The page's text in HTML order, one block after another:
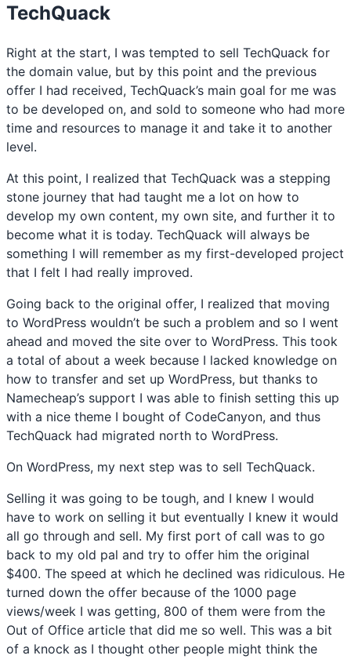
TechQuack
Right at the start, I was tempted to sell TechQuack for
the domain value, but by this point and the previous
offer I had received, TechQuack’s main goal for me was
to be developed on, and sold to someone who had more
time and resources to manage it and take it to another
level.
At this point, I realized that TechQuack was a stepping
stone journey that had taught me a lot on how to
develop my own content, my own site, and further it to
become what it is today. TechQuack will always be
something I will remember as my first-developed project
that I felt I had really improved.
Going back to the original offer, I realized that moving
to WordPress wouldn’t be such a problem and so I went
ahead and moved the site over to WordPress. This took
a total of about a week because I lacked knowledge on
how to transfer and set up WordPress, but thanks to
Namecheap’s support I was able to finish setting this up
with a nice theme I bought of CodeCanyon, and thus
TechQuack had migrated north to WordPress.
On WordPress, my next step was to sell TechQuack.
Selling it was going to be tough, and I knew I would
have to work on selling it but eventually I knew it would
all go through and sell. My first port of call was to go
back to my old pal and try to offer him the original
$400. The speed at which he declined was ridiculous. He
turned down the offer because of the 1000 page
views/week I was getting, 800 of them were from the
Out of Office article that did me so well. This was a bit
of a knock as I thought other people might think the